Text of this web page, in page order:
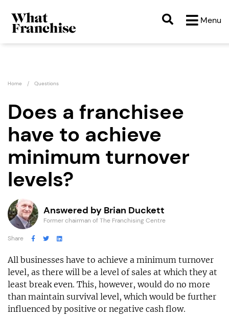
Menu
Home Questions
Does a franchisee
have to achieve
minimum turnover
levels?
Answered by Brian Duckett
Former chairman of The Franchising Centre
Share
All businesses have to achieve a minimum turnover
level, as there will be a level of sales at which they at
least break even. This, however, would do no more
than maintain survival level, which would be further
influenced by positive or negative cash flow.